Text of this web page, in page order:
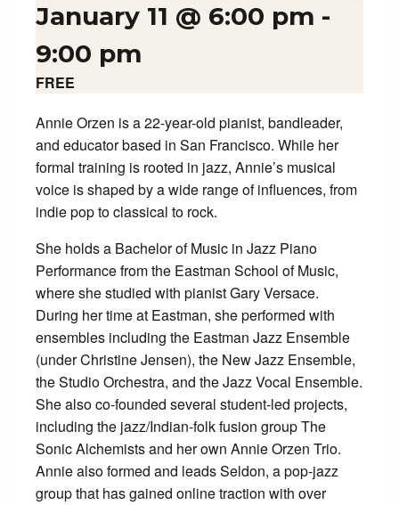
January 11 @ 6:00 pm -
9:00 pm
FREE
Annie Orzen is a 22-year-old pianist, bandleader,
and educator based in San Francisco. While her
formal training is rooted in jazz, Annie’s musical
voice is shaped by a wide range of influences, from
indie pop to classical to rock.
She holds a Bachelor of Music in Jazz Piano
Performance from the Eastman School of Music,
where she studied with pianist Gary Versace.
During her time at Eastman, she performed with
ensembles including the Eastman Jazz Ensemble
(under Christine Jensen), the New Jazz Ensemble,
the Studio Orchestra, and the Jazz Vocal Ensemble.
She also co-founded several student-led projects,
including the jazz/Indian-folk fusion group The
Sonic Alchemists and her own Annie Orzen Trio.
Annie also formed and leads Seldon, a pop-jazz
group that has gained online traction with over